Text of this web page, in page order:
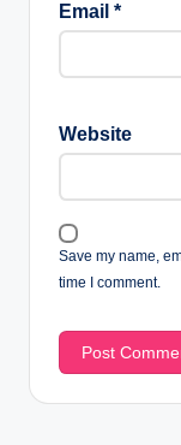
Email *
Website
Save my name,
time I comment.